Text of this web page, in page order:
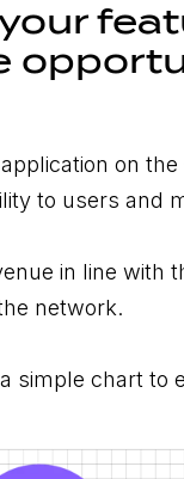
your
on
to users and
in line with
network.
simple chart to